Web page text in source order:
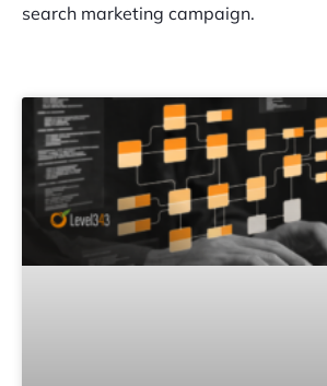
search marketing campaign.